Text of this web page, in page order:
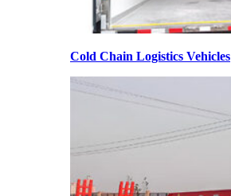
Cold Chain Logistics Vehicles